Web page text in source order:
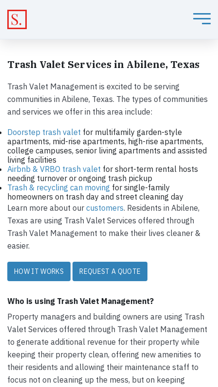
Trash Valet Services in Abilene, Texas
Trash Valet Management is excited to be serving
communities in Abilene, Texas. The types of communities
and services we offer in this area include:
Doorstep trash valet for multifamily garden-style
apartments, mid-rise apartments, high-rise apartments,
college campuses, senior living apartments and assisted
living facilities
Airbnb & VRBO trash valet for short-term rental hosts
needing turnover or ongoing trash pickup
Trash & recycling can moving for single-family
homeowners on trash day and street cleaning day
Learn more about our customers. Residents in Abilene,
Texas are using Trash Valet Services offered through
Trash Valet Management to make their lives cleaner &
easier.
HOW IT WORKS REQUEST A QUOTE
Who is using Trash Valet Management?
Property managers and building owners are using Trash
Valet Services offered through Trash Valet Management
to generate additional revenue for their property while
keeping their property clean, offering new amenities to
their residents and allowing their maintenance staff to
focus not on cleaning up the mess, but on keeping